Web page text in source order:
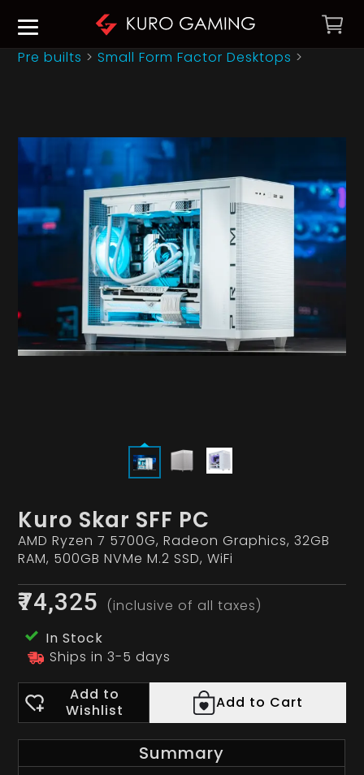
Pre builts > Small Form Factor Desktops >
Kuro Skar SFF PC
AMD Ryzen 7 5700G, Radeon Graphics, 32GB
RAM, 500GB NVMe M.2 SSD, WiFi
₹74,325
(inclusive of all taxes)
In Stock
Ships in 3-5 days
Add to
Wishlist
Add to Cart
Summary